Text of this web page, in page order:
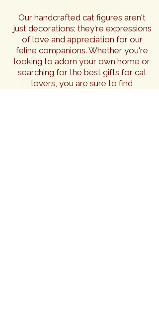
Our handcrafted cat figures aren't
just decorations; they're expressions
of love and appreciation for our
feline companions. Whether you're
looking to adorn your own home or
searching for the best gifts for cat
lovers, you are sure to find